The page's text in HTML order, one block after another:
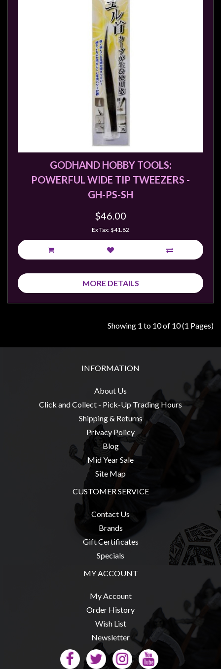
GODHAND HOBBY TOOLS:
POWERFUL WIDE TIP TWEEZERS -
GH-PS-SH
$46.00
Ex Tax: $41.82
MORE DETAILS
Showing 1 to 10 of 10 (1 Pages)
INFORMATION
About Us
Click and Collect - Pick-Up Trading Hours
Shipping & Returns
Privacy Policy
Blog
Mid Year Sale
Site Map
CUSTOMER SERVICE
Contact Us
Brands
Gift Certificates
Specials
MY ACCOUNT
My Account
Order History
Wish List
Newsletter